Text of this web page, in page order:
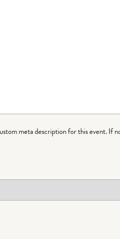
meta description for this event. If